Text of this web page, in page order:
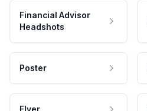
Financial Advisor
Headshots
Poster
Flyer